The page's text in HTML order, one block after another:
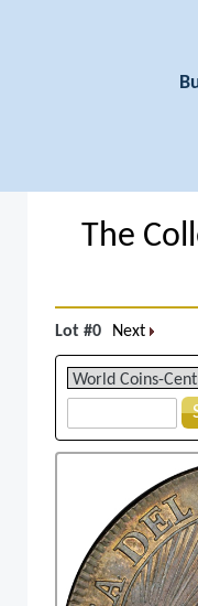
The
Lot #0 Next